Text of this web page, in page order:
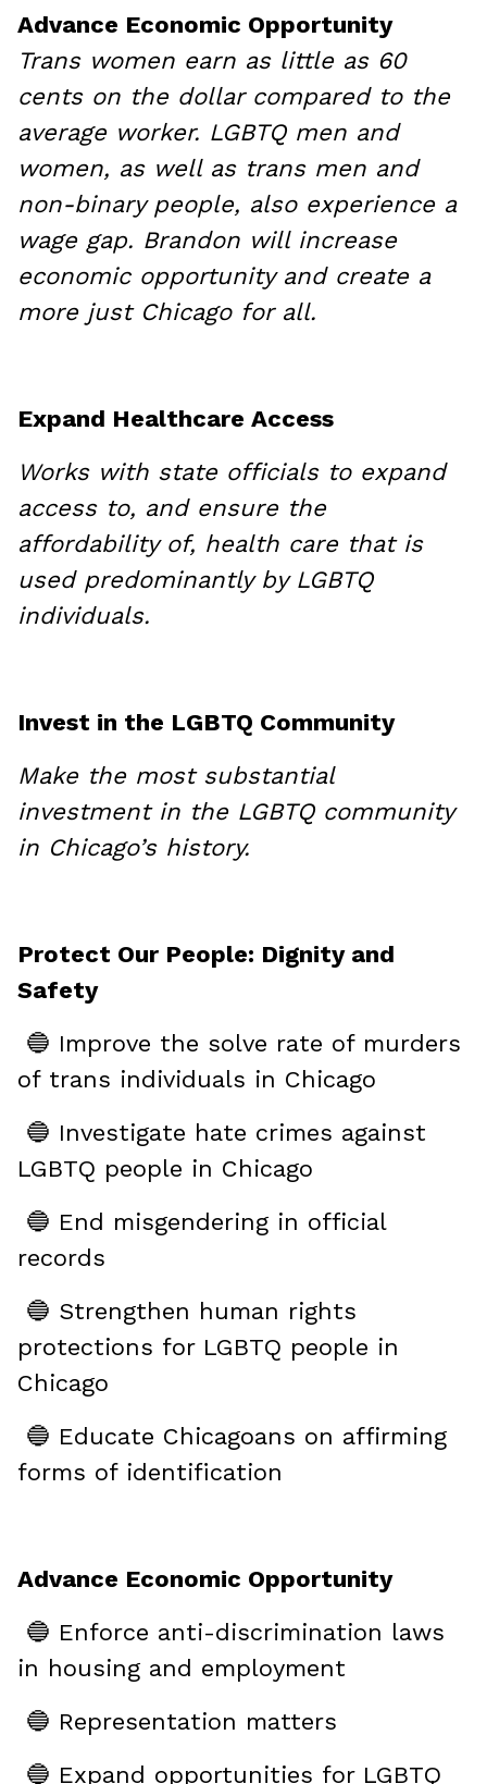
Advance Economic Opportunity
Trans women earn as little as 60
cents on the dollar compared to the
average worker. LGBTQ men and
women, as well as trans men and
non-binary people, also experience a
wage gap. Brandon will increase
economic opportunity and create a
more just Chicago for all.
Expand Healthcare Access
Works with state officials to expand
access to, and ensure the
affordability of, health care that is
used predominantly by LGBTQ
individuals.
Invest in the LGBTQ Community
Make the most substantial
investment in the LGBTQ community
in Chicago’s history.
Protect Our People: Dignity and
Safety
🔵 Improve the solve rate of murders
of trans individuals in Chicago
🔵 Investigate hate crimes against
LGBTQ people in Chicago
🔵 End misgendering in official
records
🔵 Strengthen human rights
protections for LGBTQ people in
Chicago
🔵 Educate Chicagoans on affirming
forms of identification
Advance Economic Opportunity
🔵 Enforce anti-discrimination laws
in housing and employment
🔵 Representation matters
🔵 Expand opportunities for LGBTQ